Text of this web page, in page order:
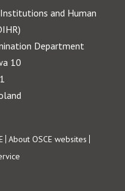
and Human
Department
10
About OSCE websites